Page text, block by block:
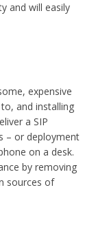
and will easily
expensive
and installing
a SIP
– or deployment
on a desk.
by removing
sources of